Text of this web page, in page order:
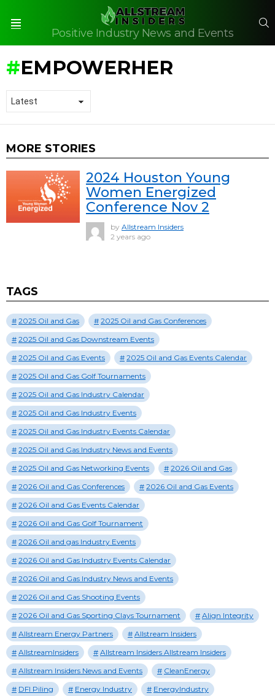
Positive Industry News and Events
EMPOWERHER
MORE STORIES
2024 Houston Young
Women Energized
Conference Nov 2
by Allstream Insiders
2 years ago
TAGS
2025 Oil and Gas
2025 Oil and Gas Conferences
2025 Oil and Gas Downstream Events
2025 Oil and Gas Events
2025 Oil and Gas Events Calendar
2025 Oil and Gas Golf Tournaments
2025 Oil and Gas Industry Calendar
2025 Oil and Gas Industry Events
2025 Oil and Gas Industry Events Calendar
2025 Oil and Gas Industry News and Events
2025 Oil and Gas Networking Events
2026 Oil and Gas
2026 Oil and Gas Conferences
2026 Oil and Gas Events
2026 Oil and Gas Events Calendar
2026 Oil and Gas Golf Tournament
2026 Oil and gas Industry Events
2026 Oil and Gas Industry Events Calendar
2026 Oil and Gas Industry News and Events
2026 Oil and Gas Shooting Events
2026 Oil and Gas Sporting Clays Tournament
Align Integrity
Allstream Energy Partners
Allstream Insiders
AllstreamInsiders
Allstream Insiders Allstream Insiders
Allstream Insiders News and Events
CleanEnergy
DFI Piling
Energy Industry
EnergyIndustry